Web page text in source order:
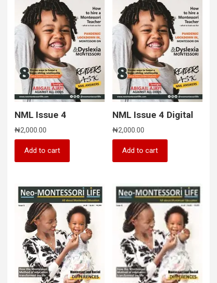
NML Issue 4
₦2,000.00
Add to cart
NML Issue 4 Digital
₦2,000.00
Add to cart